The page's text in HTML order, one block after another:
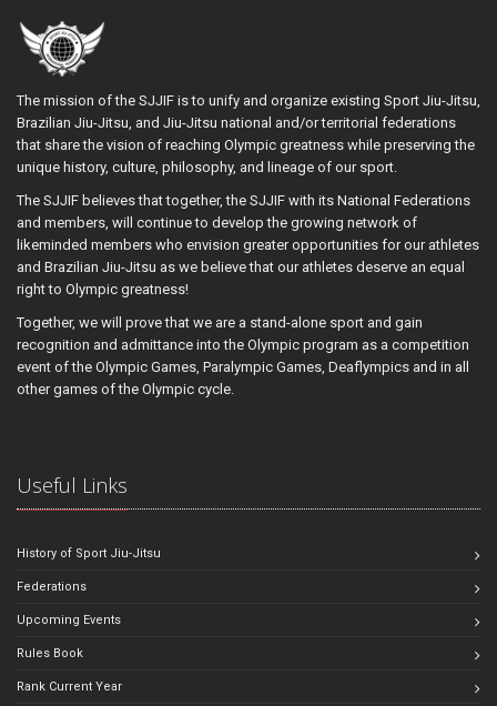
The mission of the SJJIF is to unify and organize existing Sport Jiu-Jitsu,
Brazilian Jiu-Jitsu, and Jiu-Jitsu national and/or territorial federations
that share the vision of reaching Olympic greatness while preserving the
unique history, culture, philosophy, and lineage of our sport.
The SJJIF believes that together, the SJJIF with its National Federations
and members, will continue to develop the growing network of
likeminded members who envision greater opportunities for our athletes
and Brazilian Jiu-Jitsu as we believe that our athletes deserve an equal
right to Olympic greatness!
Together, we will prove that we are a stand-alone sport and gain
recognition and admittance into the Olympic program as a competition
event of the Olympic Games, Paralympic Games, Deaflympics and in all
other games of the Olympic cycle.
Useful Links
History of Sport Jiu-Jitsu
Federations
Upcoming Events
Rules Book
Rank Current Year